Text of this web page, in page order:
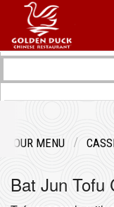
Login
OUR MENU
Bat Jun Tofu